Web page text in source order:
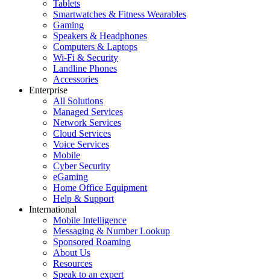
Tablets
Smartwatches & Fitness Wearables
Gaming
Speakers & Headphones
Computers & Laptops
Wi-Fi & Security
Landline Phones
Accessories
Enterprise
All Solutions
Managed Services
Network Services
Cloud Services
Voice Services
Mobile
Cyber Security
eGaming
Home Office Equipment
Help & Support
International
Mobile Intelligence
Messaging & Number Lookup
Sponsored Roaming
About Us
Resources
Speak to an expert